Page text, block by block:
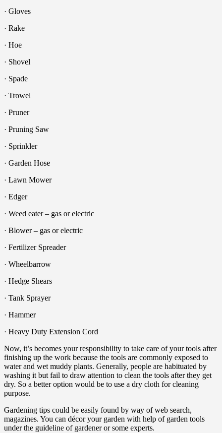
· Gloves
· Rake
· Hoe
· Shovel
· Spade
· Trowel
· Pruner
· Pruning Saw
· Sprinkler
· Garden Hose
· Lawn Mower
· Edger
· Weed eater – gas or electric
· Blower – gas or electric
· Fertilizer Spreader
· Wheelbarrow
· Hedge Shears
· Tank Sprayer
· Hammer
· Heavy Duty Extension Cord
Now, it’s becomes your responsibility to take care of your tools after
finishing up the work because the tools are commonly exposed to
water and wet muddy plants. Generally, people are habituated by
washing it but fail to draw attention to clean the tools after they get
dry. So a better option would be to use a dry cloth for cleaning
purpose.
Gardening tips could be easily found by way of web search,
magazines. You can décor your garden with help of garden tools
under the guideline of gardener or some experts.